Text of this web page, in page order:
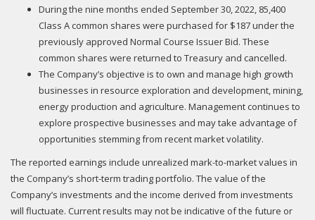
During the nine months ended September 30, 2022, 85,400
Class A common shares were purchased for $187 under the
previously approved Normal Course Issuer Bid. These
common shares were returned to Treasury and cancelled.
The Company’s objective is to own and manage high growth
businesses in resource exploration and development, mining,
energy production and agriculture. Management continues to
explore prospective businesses and may take advantage of
opportunities stemming from recent market volatility.
The reported earnings include unrealized mark-to-market values in
the Company’s short-term trading portfolio. The value of the
Company’s investments and the income derived from investments
will fluctuate. Current results may not be indicative of the future or